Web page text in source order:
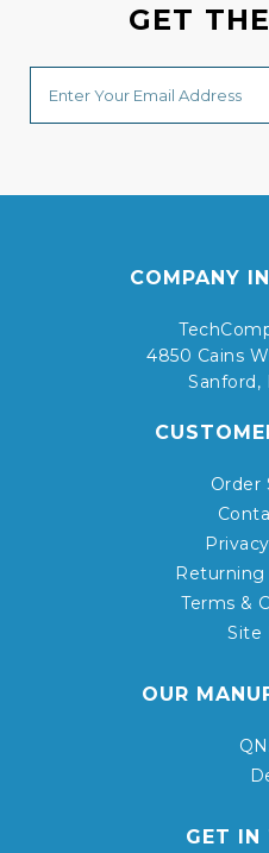
GET THE
COMPANY
4850 Cains
Sanford,
Order
Terms &
Site
OUR
GET IN